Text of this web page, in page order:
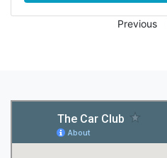
Previous